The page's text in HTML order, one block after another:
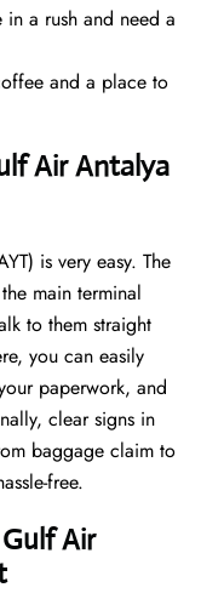
in a rush and need a
and a place to
Air Antalya
is very easy. The
main terminal
to them straight
you can easily
paperwork, and
clear signs in
baggage claim to
free.
Air